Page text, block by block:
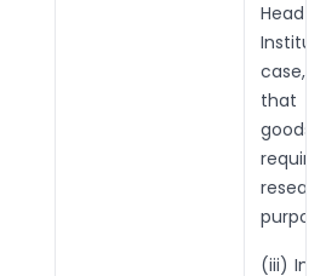
case,
that
(iii) In